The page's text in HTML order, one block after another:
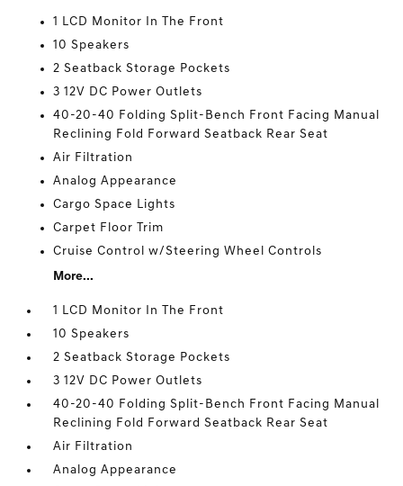
1 LCD Monitor In The Front
10 Speakers
2 Seatback Storage Pockets
3 12V DC Power Outlets
40-20-40 Folding Split-Bench Front Facing Manual
Reclining Fold Forward Seatback Rear Seat
Air Filtration
Analog Appearance
Cargo Space Lights
Carpet Floor Trim
Cruise Control w/Steering Wheel Controls
More...
1 LCD Monitor In The Front
10 Speakers
2 Seatback Storage Pockets
3 12V DC Power Outlets
40-20-40 Folding Split-Bench Front Facing Manual
Reclining Fold Forward Seatback Rear Seat
Air Filtration
Analog Appearance